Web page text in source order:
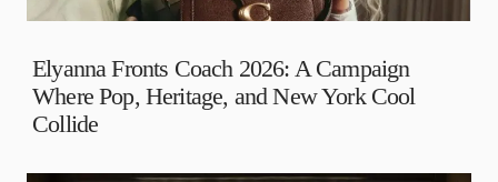
Elyanna Fronts Coach 2026: A Campaign
Where Pop, Heritage, and New York Cool
Collide